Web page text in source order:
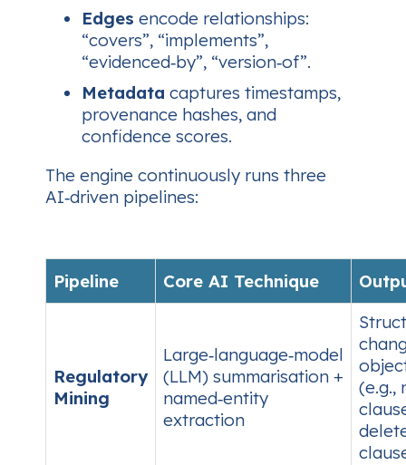
Edges encode relationships:
“covers”, “implements”,
“evidenced‑by”, “version‑of”.
Metadata captures timestamps,
provenance hashes, and
confidence scores.
The engine continuously runs three
AI‑driven pipelines:
Pipeline Core AI Technique
Regulatory
Mining
Large‑language‑model
(LLM) summarisation +
named‑entity
extraction
(e.g.,